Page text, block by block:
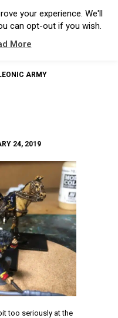
ARMY
24, 2019
too seriously at the
your experience. We'll
can opt-out if you wish.
More